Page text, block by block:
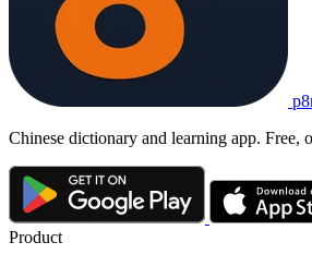
Chinese dictionary and learning app. Free,
Product